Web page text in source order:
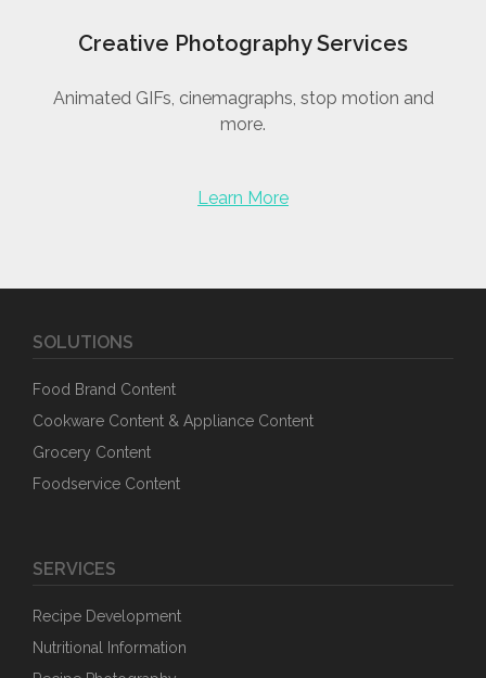
Creative Photography Services
Animated GIFs, cinemagraphs, stop motion and
more.
Learn More
SOLUTIONS
Food Brand Content
Cookware Content & Appliance Content
Grocery Content
Foodservice Content
SERVICES
Recipe Development
Nutritional Information